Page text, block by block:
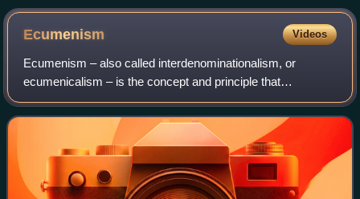
Ecumenism Videos
Ecumenism – also called interdenominationalism, or
ecumenicalism – is the concept and principle that
Christians who belong to different Christian denominations
and theological traditions should work t